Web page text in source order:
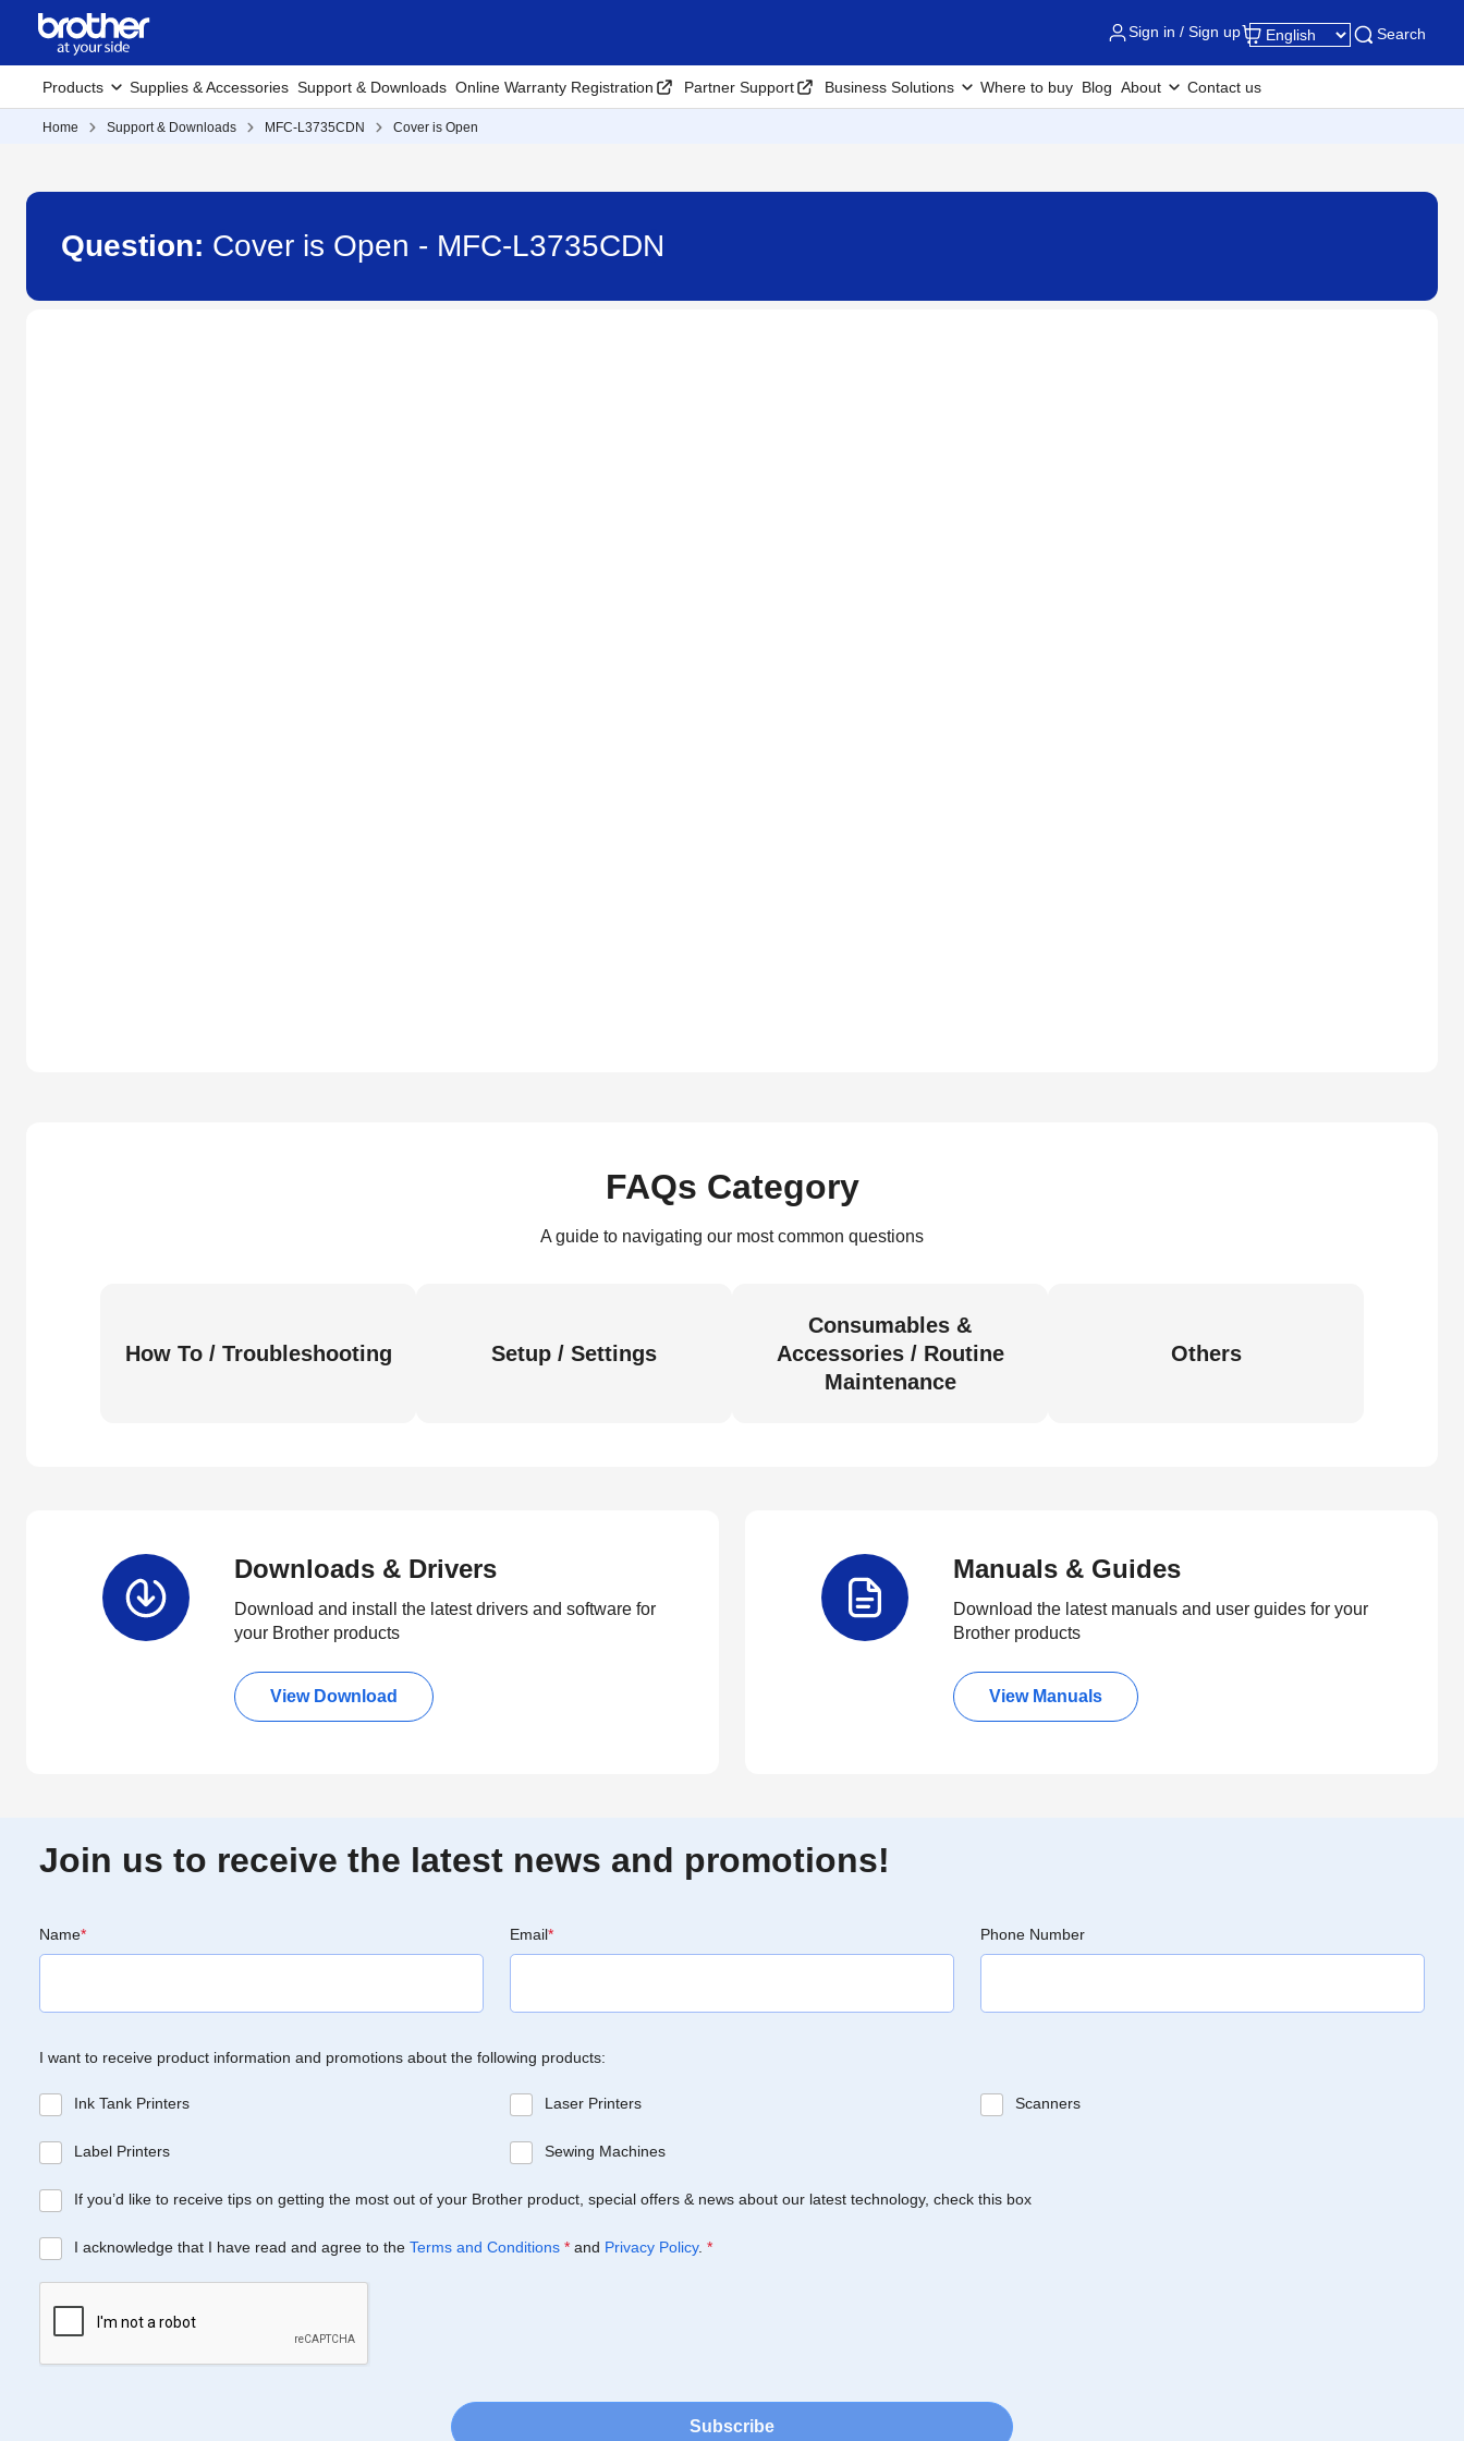
Sign in / Sign up Search
Products Supplies & Accessories Support & Downloads Online Warranty Registration Partner Support Business Solutions Where to buy Blog About Contact us
Home Support & Downloads MFC-L3735CDN Cover is Open
Question: Cover is Open - MFC-L3735CDN
FAQs Category
A guide to navigating our most common questions
How To / Troubleshooting Setup / Settings
Consumables &
Accessories / Routine
Maintenance
Others
Downloads & Drivers
Download and install the latest drivers and software for
your Brother products
View Download
Manuals & Guides
Download the latest manuals and user guides for your
Brother products
View Manuals
Join us to receive the latest news and promotions!
Name* Email* Phone Number
I want to receive product information and promotions about the following products:
Ink Tank Printers Laser Printers Scanners
Label Printers Sewing Machines
If you’d like to receive tips on getting the most out of your Brother product, special offers & news about our latest technology, check this box
I acknowledge that I have read and agree to the Terms and Conditions * and Privacy Policy. *
Subscribe